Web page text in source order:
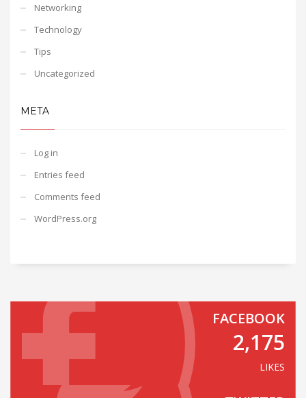
Networking
Technology
Tips
Uncategorized
META
Log in
Entries feed
Comments feed
WordPress.org
FACEBOOK
2,175
LIKES